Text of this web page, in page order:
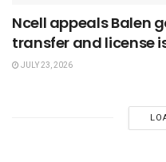
Ncell appeals Balen
transfer and license
JULY 23, 2026